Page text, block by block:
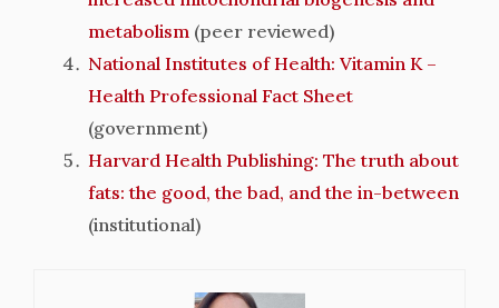
metabolism(peer reviewed)
National Institutes of Health: Vitamin K –
Health Professional Fact Sheet
(government)
Harvard Health Publishing: The truth about
fats: the good, the bad, and the in-between
(institutional)